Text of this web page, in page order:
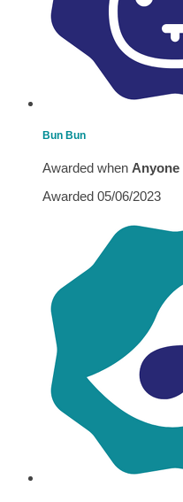
Bun Bun
Awarded when Anyone
Awarded 05/06/2023